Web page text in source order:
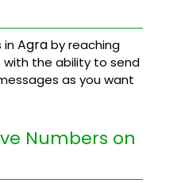
inAgraby reaching
the ability to send
as you want
Numbers on